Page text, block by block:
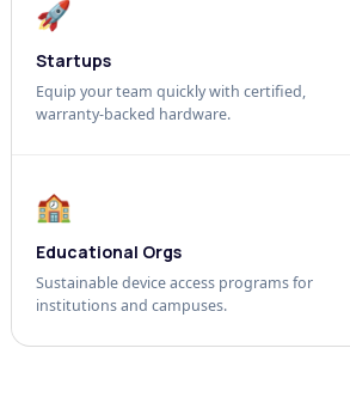
🚀
Startups
Equip your team quickly with certified,
warranty-backed hardware.
🏫
Educational Orgs
Sustainable device access programs for
institutions and campuses.